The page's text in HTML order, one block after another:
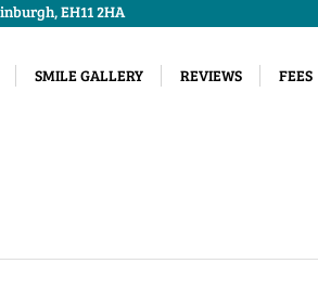
EH11 2HA
SMILE GALLERY REVIEWS FEES